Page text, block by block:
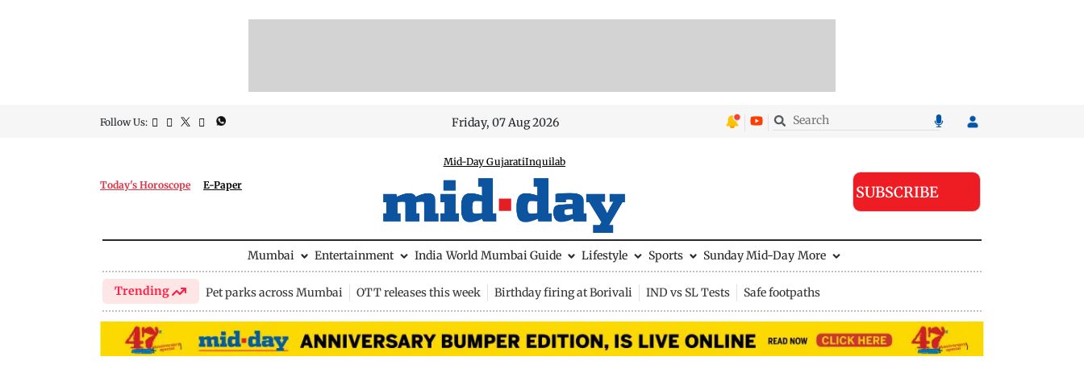
Follow Us: Friday, 07 Aug 2026
Today's Horoscope E-Paper
Mid-Day GujaratiInquilab
SUBSCRIBE
Mumbai Entertainment India World Mumbai Guide Lifestyle Sports Sunday Mid-Day More
Trending Pet parks across Mumbai OTT releases this week Birthday firing at Borivali IND vs SL Tests Safe footpaths